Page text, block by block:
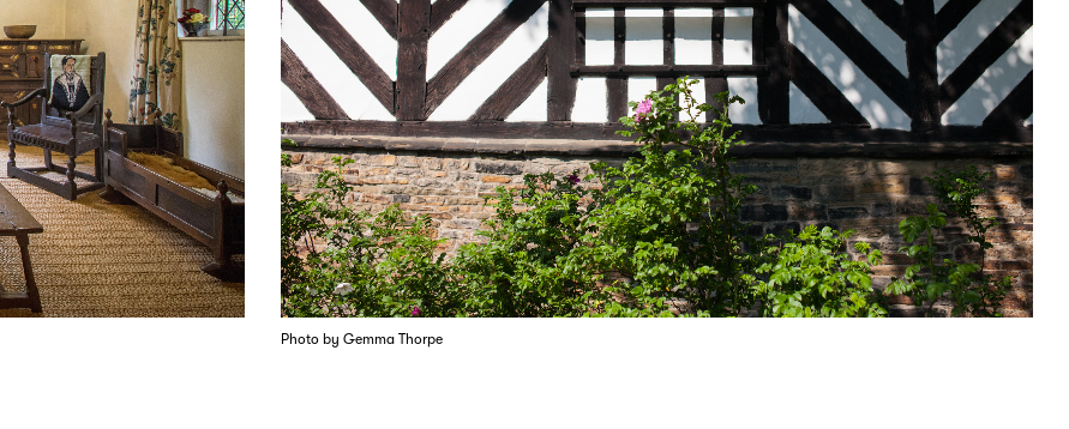
Photo by Gemma Thorpe